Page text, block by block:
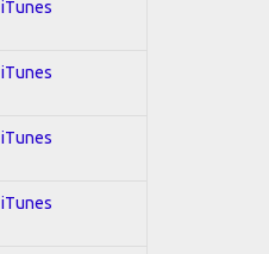
iTunes
iTunes
iTunes
iTunes